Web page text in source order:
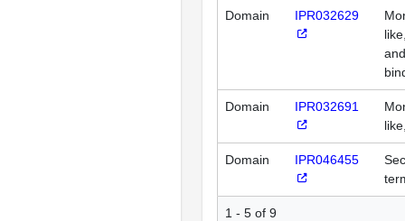
Domain IPR032629
Domain IPR032691
Domain IPR046455
1 - 5 of 9